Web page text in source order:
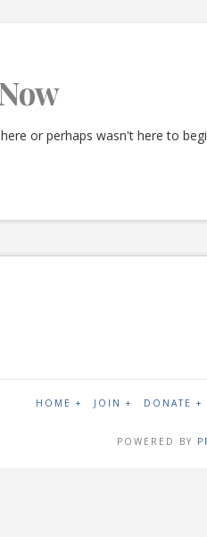
or perhaps wasn't here to
HOME + JOIN + DONATE +
POWERED BY